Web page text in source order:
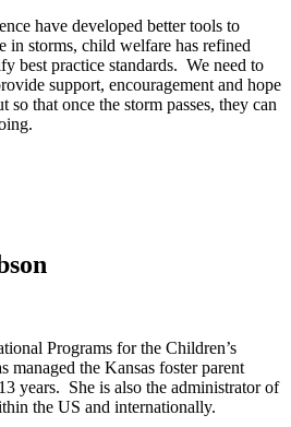
have developed better tools to
in storms, child welfare has refined
best practice standards. We need to
support, encouragement and hope
that once the storm passes, they can
Programs for the Children’s
managed the Kansas foster parent
years. She is also the administrator of
the US and internationally.